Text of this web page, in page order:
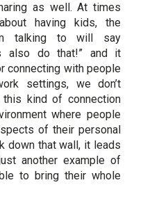
as well. At times
having kids, the
talking to will say
also do that!” and it
connecting with people
settings, we don’t
kind of connection
where people
of their personal
down that wall, it leads
another example of
to bring their whole